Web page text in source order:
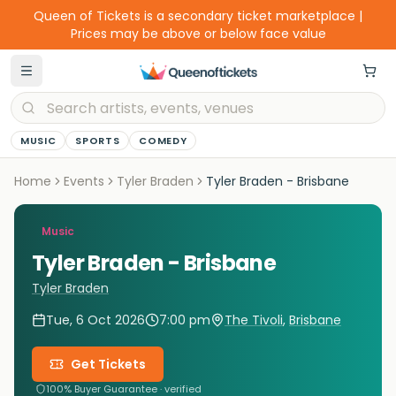
Queen of Tickets is a secondary ticket marketplace |
Prices may be above or below face value
MUSIC SPORTS COMEDY
Home Events Tyler Braden Tyler Braden - Brisbane
Music
Tyler Braden - Brisbane
Tyler Braden
Tue, 6 Oct 2026
7:00 pm The Tivoli, Brisbane
Get Tickets
100% Buyer Guarantee · verified